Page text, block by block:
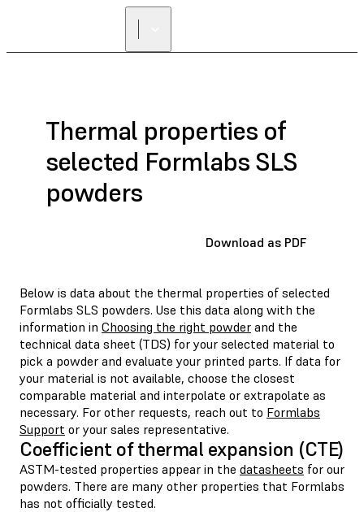
Thermal properties of
selected Formlabs SLS
powders
Download as PDF
Below is data about the thermal properties of selected
Formlabs SLS powders. Use this data along with the
information in Choosing the right powder and the
technical data sheet (TDS) for your selected material to
pick a powder and evaluate your printed parts. If data for
your material is not available, choose the closest
comparable material and interpolate or extrapolate as
necessary. For other requests, reach out to Formlabs
Support or your sales representative.
Coefficient of thermal expansion (CTE)
ASTM-tested properties appear in the datasheets for our
powders. There are many other properties that Formlabs
has not officially tested.